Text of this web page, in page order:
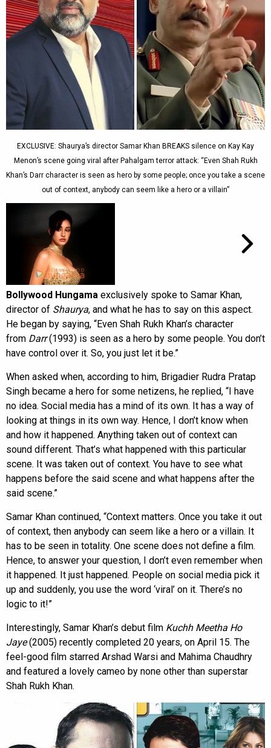
EXCLUSIVE: Shaurya’s director Samar Khan BREAKS silence on Kay Kay
Menon’s scene going viral after Pahalgam terror attack: “Even Shah Rukh
Khan’s Darr character is seen as hero by some people; once you take a scene
out of context, anybody can seem like a hero or a villain”
Bollywood Hungama exclusively spoke to Samar Khan,
director of Shaurya, and what he has to say on this aspect.
He began by saying, “Even Shah Rukh Khan’s character
from Darr(1993) is seen as a hero by some people. You don’t
have control over it. So, you just let it be.”
When asked when, according to him, Brigadier Rudra Pratap
Singh became a hero for some netizens, he replied, “I have
no idea. Social media has a mind of its own. It has a way of
looking at things in its own way. Hence, I don’t know when
and how it happened. Anything taken out of context can
sound different. That’s what happened with this particular
scene. It was taken out of context. You have to see what
happens before the said scene and what happens after the
said scene.”
Samar Khan continued, “Context matters. Once you take it out
of context, then anybody can seem like a hero or a villain. It
has to be seen in totality. One scene does not define a film.
Hence, to answer your question, I don’t even remember when
it happened. It just happened. People on social media pick it
up and suddenly, you use the word ‘viral’ on it. There’s no
logic to it!”
Interestingly, Samar Khan’s debut film Kuchh Meetha Ho
Jaye(2005) recently completed 20 years, on April 15. The
feel-good film starred Arshad Warsi and Mahima Chaudhry
and featured a lovely cameo by none other than superstar
Shah Rukh Khan.